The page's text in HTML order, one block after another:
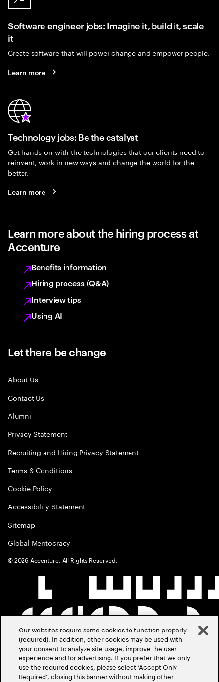
Software engineer jobs: Imagine it, build it, scale
it
Create software that will power change and empower people.
Learn more
Technology jobs: Be the catalyst
Get hands-on with the technologies that our clients need to
reinvent, work in new ways and change the world for the
better.
Learn more
Learn more about the hiring process at
Accenture
Benefits information
Hiring process (Q&A)
Interview tips
Using AI
Let there be change
About Us
Contact Us
Alumni
Privacy Statement
Recruiting and Hiring Privacy Statement
Terms & Conditions
Cookie Policy
Accessibility Statement
Sitemap
Global Meritocracy
©2026 Accenture. All Rights Reserved.
Our websites require some cookies to function properly
(required). In addition, other cookies may be used with
your consent to analyze site usage, improve the user
experience and for advertising. If you prefer that we only
use the required cookies, please select ‘Accept Only
Required’, closing this banner without making other